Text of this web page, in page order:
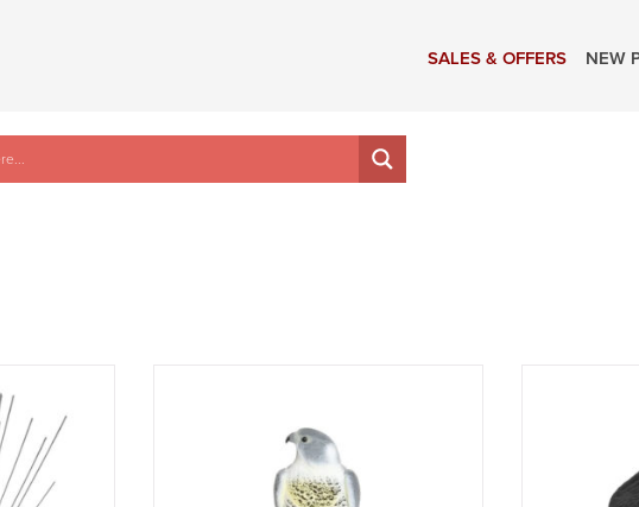
SALES & OFFERS NEW